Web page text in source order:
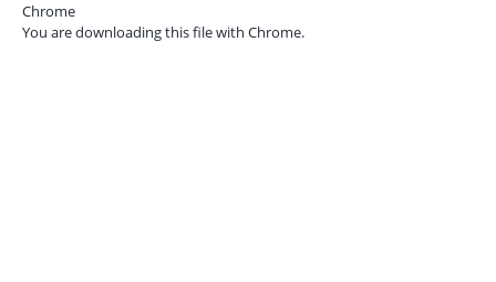
Chrome
You are downloading this file with Chrome.